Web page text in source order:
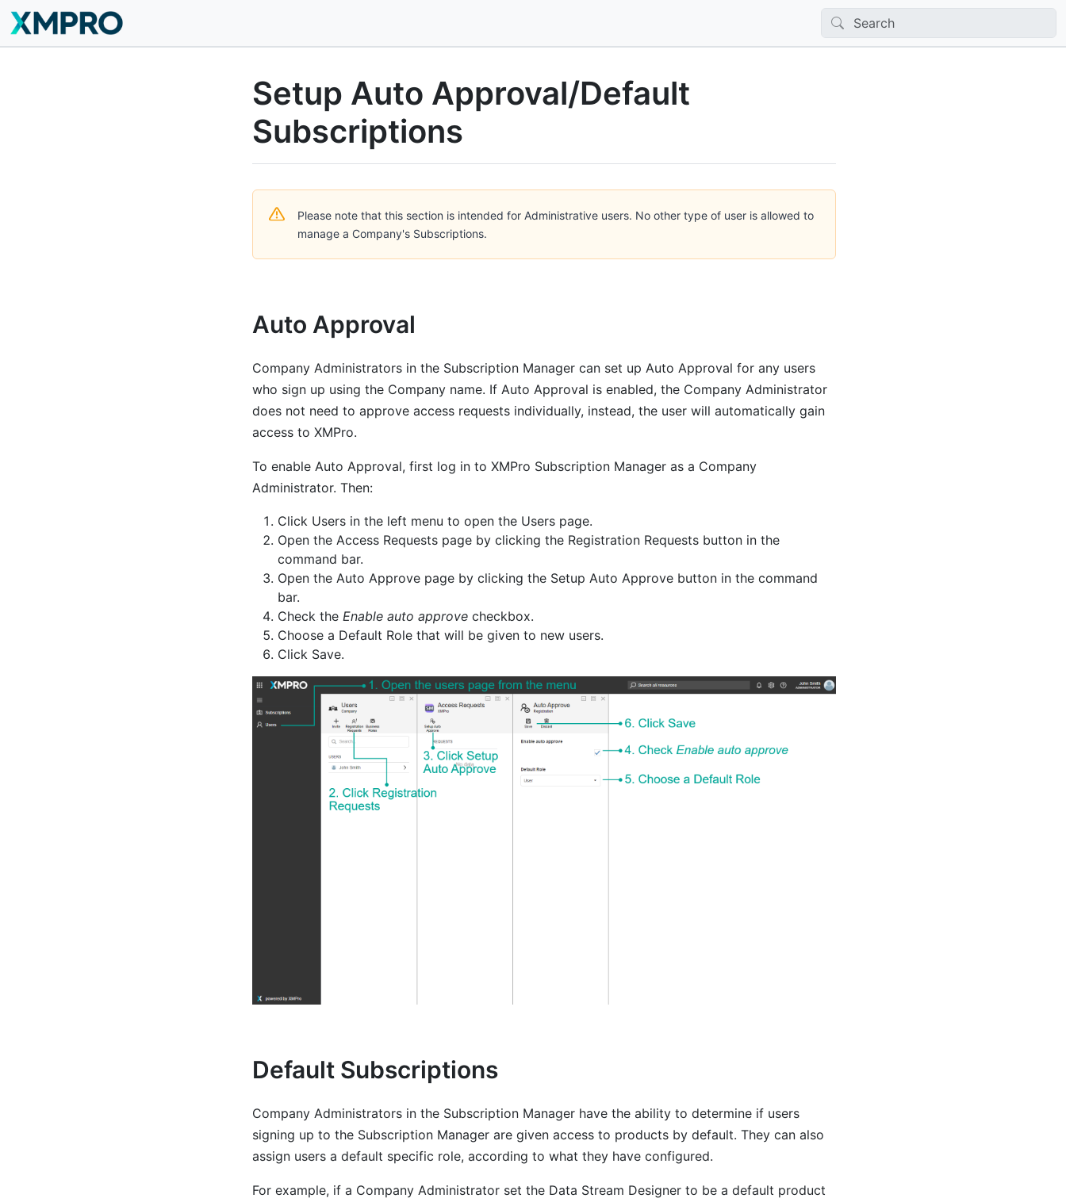
Setup Auto Approval/Default
Subscriptions
Please note that this section is intended for Administrative users. No other type of user is allowed to
manage a Company's Subscriptions.
Auto Approval
Company Administrators in the Subscription Manager can set up Auto Approval for any users
who sign up using the Company name. If Auto Approval is enabled, the Company Administrator
does not need to approve access requests individually, instead, the user will automatically gain
access to XMPro.
To enable Auto Approval, first log in to XMPro Subscription Manager as a Company
Administrator. Then:
Click Users in the left menu to open the Users page.
Open the Access Requests page by clicking the Registration Requests button in the
command bar.
Open the Auto Approve page by clicking the Setup Auto Approve button in the command
bar.
Check the Enable auto approvecheckbox.
Choose a Default Role that will be given to new users.
Click Save.
Default Subscriptions
Company Administrators in the Subscription Manager have the ability to determine if users
signing up to the Subscription Manager are given access to products by default. They can also
assign users a default specific role, according to what they have configured.
For example, if a Company Administrator set the Data Stream Designer to be a default product